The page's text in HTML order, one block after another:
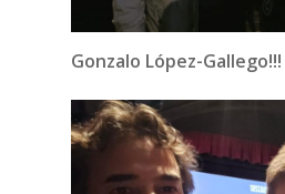
Gonzalo López-Gallego!!!